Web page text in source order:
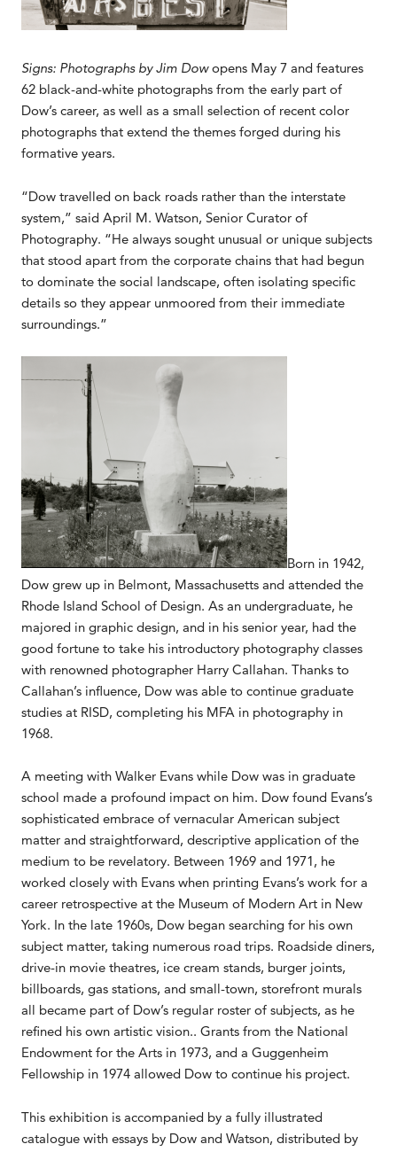
Signs: Photographs by Jim Dowopens May 7 and features
62 black-and-white photographs from the early part of
Dow’s career, as well as a small selection of recent color
photographs that extend the themes forged during his
formative years.
“Dow travelled on back roads rather than the interstate
system,” said April M. Watson, Senior Curator of
Photography. “He always sought unusual or unique subjects
that stood apart from the corporate chains that had begun
to dominate the social landscape, often isolating specific
details so they appear unmoored from their immediate
surroundings.”
Born in 1942,
Dow grew up in Belmont, Massachusetts and attended the
Rhode Island School of Design. As an undergraduate, he
majored in graphic design, and in his senior year, had the
good fortune to take his introductory photography classes
with renowned photographer Harry Callahan. Thanks to
Callahan’s influence, Dow was able to continue graduate
studies at RISD, completing his MFA in photography in
1968.
A meeting with Walker Evans while Dow was in graduate
school made a profound impact on him. Dow found Evans’s
sophisticated embrace of vernacular American subject
matter and straightforward, descriptive application of the
medium to be revelatory. Between 1969 and 1971, he
worked closely with Evans when printing Evans’s work for a
career retrospective at the Museum of Modern Art in New
York. In the late 1960s, Dow began searching for his own
subject matter, taking numerous road trips. Roadside diners,
drive-in movie theatres, ice cream stands, burger joints,
billboards, gas stations, and small-town, storefront murals
all became part of Dow’s regular roster of subjects, as he
refined his own artistic vision.. Grants from the National
Endowment for the Arts in 1973, and a Guggenheim
Fellowship in 1974 allowed Dow to continue his project.
This exhibition is accompanied by a fully illustrated
catalogue with essays by Dow and Watson, distributed by